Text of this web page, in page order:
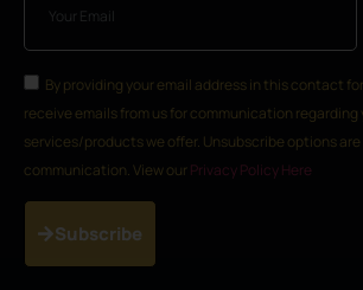
By providing your email address in this contact
receive emails from us for communication regarding
services/products we offer. Unsubscribe options
communication. View our Privacy Policy Here
Subscribe